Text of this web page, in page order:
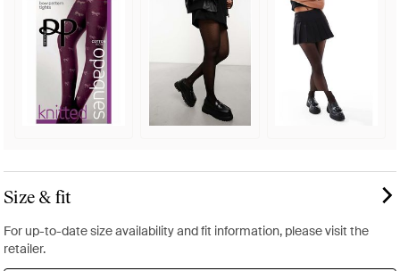
Size & fit
For up-to-date size availability and fit information, please visit the
retailer.